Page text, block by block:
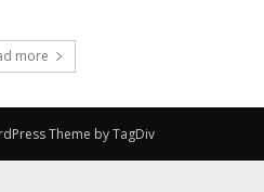
more
Theme by TagDiv